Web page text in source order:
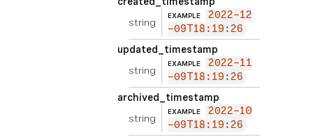
string
EXAMPLE
2022-12
-09T18:19:26
updated_timestamp
string
EXAMPLE
2022-11
-09T18:19:26
archived_timestamp
string
EXAMPLE
2022-10
-09T18:19:26